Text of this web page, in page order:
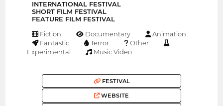
INTERNATIONAL FESTIVAL
SHORT FILM FESTIVAL
FEATURE FILM FESTIVAL
Fiction Documentary
Animation
Fantastic
Terror
Other
Experimental
Music Video
FESTIVAL
WEBSITE